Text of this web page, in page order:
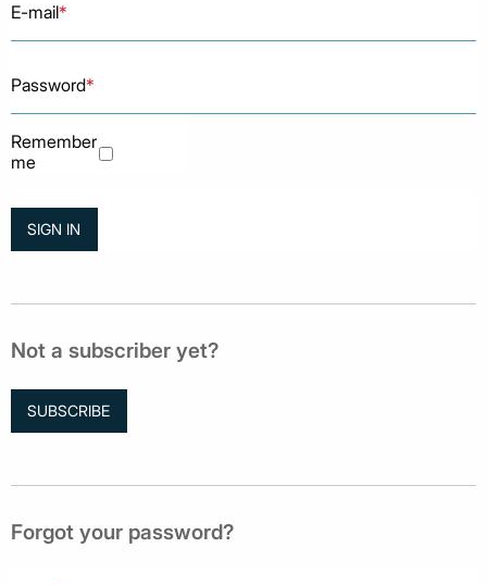
E-mail*
Password*
Remember
me
Not a subscriber yet?
SUBSCRIBE
Forgot your password?